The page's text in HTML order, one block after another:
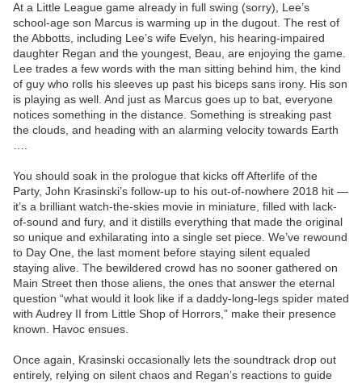
At a Little League game already in full swing (sorry), Lee’s
school-age son Marcus is warming up in the dugout. The rest of
the Abbotts, including Lee’s wife Evelyn, his hearing-impaired
daughter Regan and the youngest, Beau, are enjoying the game.
Lee trades a few words with the man sitting behind him, the kind
of guy who rolls his sleeves up past his biceps sans irony. His son
is playing as well. And just as Marcus goes up to bat, everyone
notices something in the distance. Something is streaking past
the clouds, and heading with an alarming velocity towards Earth
You should soak in the prologue that kicks off Afterlife of the
Party, John Krasinski’s follow-up to his out-of-nowhere 2018 hit —
it’s a brilliant watch-the-skies movie in miniature, filled with lack-
of-sound and fury, and it distills everything that made the original
so unique and exhilarating into a single set piece. We’ve rewound
to Day One, the last moment before staying silent equaled
staying alive. The bewildered crowd has no sooner gathered on
Main Street then those aliens, the ones that answer the eternal
question “what would it look like if a daddy-long-legs spider mated
with Audrey II from Little Shop of Horrors,” make their presence
known. Havoc ensues.
Once again, Krasinski occasionally lets the soundtrack drop out
entirely, relying on silent chaos and Regan’s reactions to guide